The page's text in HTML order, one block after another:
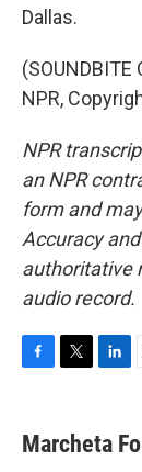
Dallas.
NPR,
NPR
an NPR
form and
Accuracy
authoritative
audio record.
e
b
t
t
k
e
i
l
Marcheta